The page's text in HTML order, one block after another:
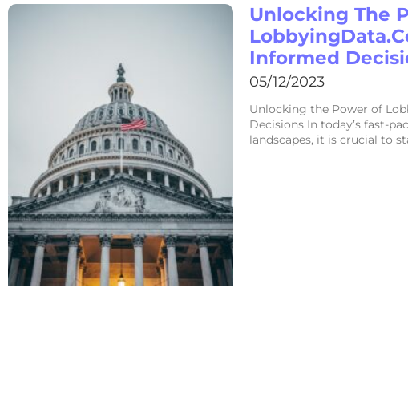
Unlocking The
Informed
05/12/2023
Unlocking the Power of
Decisions In today’s fast-
landscapes, it is crucial to